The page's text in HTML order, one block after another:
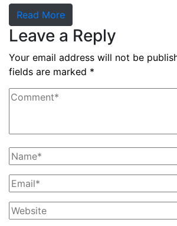
Read More
Leave a Reply
Your email address will not be
fields are marked *